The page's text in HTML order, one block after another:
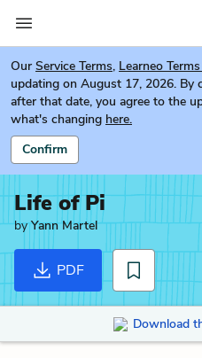
Our Service Terms, Learneo
updating on August 17, 2026. By
after that date, you agree to the
what's changing here.
Confirm
Life of Pi
byYann Martel
PDF
Download